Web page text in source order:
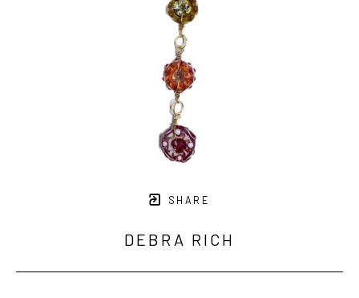
SHARE
DEBRA RICH